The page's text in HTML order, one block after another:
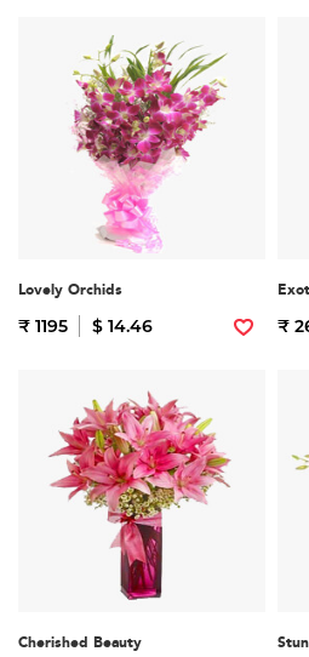
Lovely Orchids
₹ 1195 $ 14.46 ₹
Cherished Beauty